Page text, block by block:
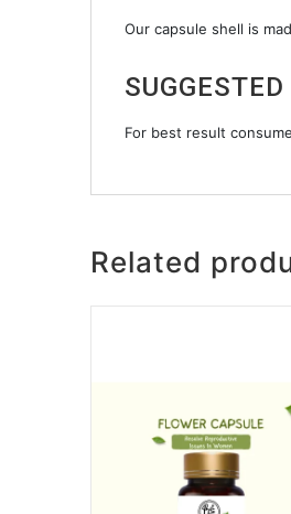
Our capsule shell is
SUGGESTED
For best result
Related